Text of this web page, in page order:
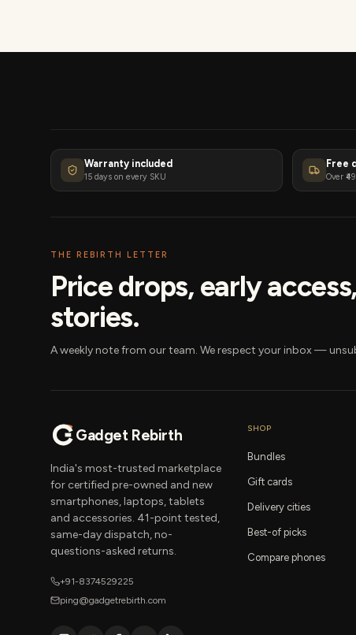
Warranty included
15 days on every SKU
Free
Over ₹49
THE REBIRTH LETTER
Price drops, early
stories.
A weekly note from our team. We respect your inbox —
Gadget Rebirth
India's most-trusted marketplace
for certified pre-owned and new
smartphones, laptops, tablets
and accessories. 41-point tested,
same-day dispatch, no-
questions-asked returns.
+91-8374529225
ping@gadgetrebirth.com
SHOP
Bundles
Gift cards
Delivery cities
Best-of picks
Compare phones